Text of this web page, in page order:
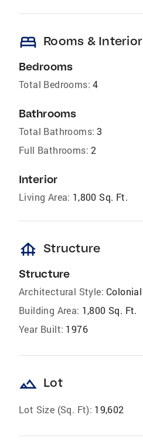
bed Rooms & Interior
Bedrooms
Total Bedrooms: 4
Bathrooms
Total Bathrooms: 3
Full Bathrooms: 2
Interior
Living Area: 1,800 Sq. Ft.
foundation Structure
Structure
Architectural Style: Colonial
Building Area: 1,800 Sq. Ft.
Year Built: 1976
landscape Lot
Lot Size (Sq. Ft): 19,602